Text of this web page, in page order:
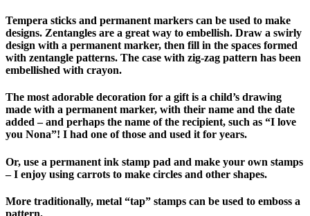
Tempera sticks and permanent markers can be used to make
designs. Zentangles are a great way to embellish. Draw a swirly
design with a permanent marker, then fill in the spaces formed
with zentangle patterns. The case with zig-zag pattern has been
embellished with crayon.
The most adorable decoration for a gift is a child’s drawing
made with a permanent marker, with their name and the date
added – and perhaps the name of the recipient, such as “I love
you Nona”! I had one of those and used it for years.
Or, use a permanent ink stamp pad and make your own stamps
– I enjoy using carrots to make circles and other shapes.
More traditionally, metal “tap” stamps can be used to emboss a
pattern.